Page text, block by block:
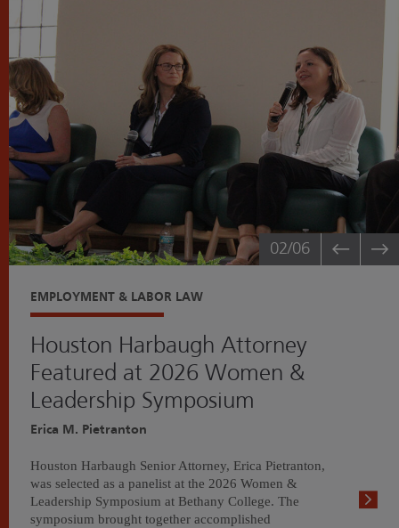
02/06
EMPLOYMENT & LABOR LAW
Houston Harbaugh Attorney
Featured at 2026 Women &
Leadership Symposium
Erica M. Pietranton
Houston Harbaugh Senior Attorney, Erica Pietranton,
was selected as a panelist at the 2026 Women &
Leadership Symposium at Bethany College. The
symposium brought together accomplished